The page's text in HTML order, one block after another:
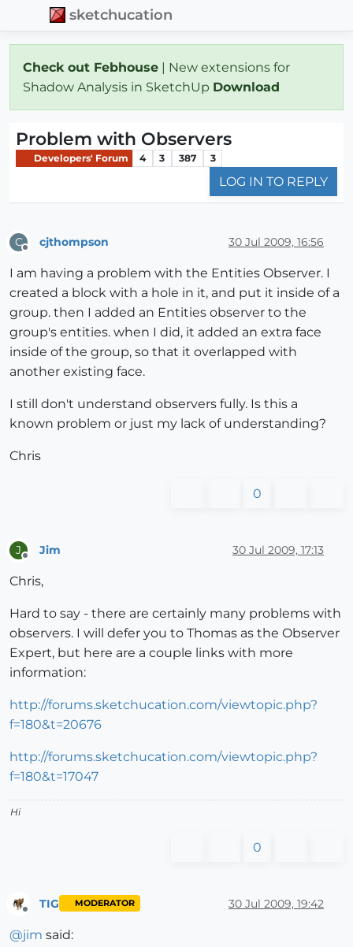
sketchucation
Check out Febhouse | New extensions for
Shadow Analysis in SketchUp Download
Problem with Observers
Developers' Forum 4 3 387 3
LOG IN TO REPLY
C cjthompson 30 Jul 2009, 16:56
I am having a problem with the Entities Observer. I
created a block with a hole in it, and put it inside of a
group. then I added an Entities observer to the
group's entities. when I did, it added an extra face
inside of the group, so that it overlapped with
another existing face.
I still don't understand observers fully. Is this a
known problem or just my lack of understanding?
Chris
0
J Jim 30 Jul 2009, 17:13
Chris,
Hard to say - there are certainly many problems with
observers. I will defer you to Thomas as the Observer
Expert, but here are a couple links with more
information:
http://forums.sketchucation.com/viewtopic.php?
f=180&t=20676
http://forums.sketchucation.com/viewtopic.php?
f=180&t=17047
Hi
0
TIG MODERATOR 30 Jul 2009, 19:42
@jim said: